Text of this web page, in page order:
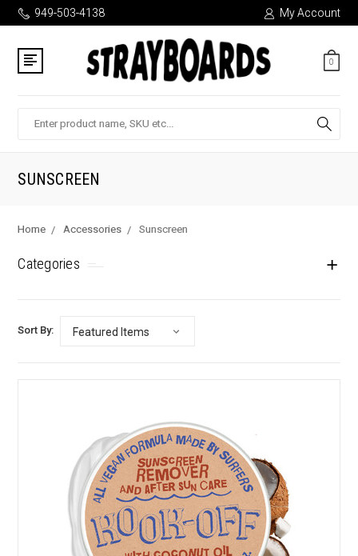
949-503-4138 My Account
0
SUNSCREEN
Home Accessories Sunscreen
Categories
Sort By: